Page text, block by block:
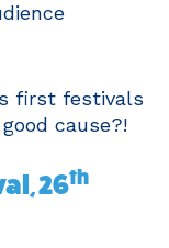
first festivals
cause?!
26th